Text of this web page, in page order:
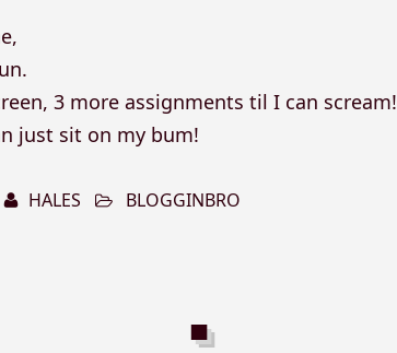
3 more assignments til I can scream!
just sit on my bum!
HALES
BLOGGINBRO